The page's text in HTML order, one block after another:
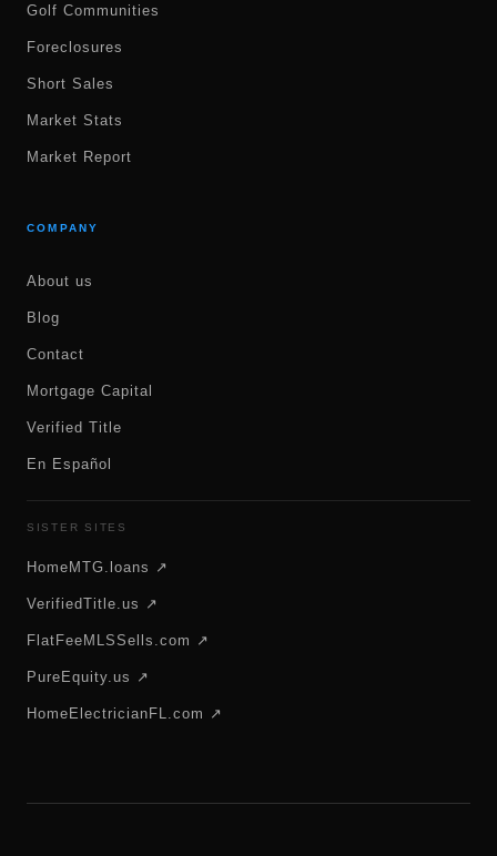
Golf Communities
Foreclosures
Short Sales
Market Stats
Market Report
COMPANY
About us
Blog
Contact
Mortgage Capital
Verified Title
En Español
SISTER SITES
HomeMTG.loans ↗
VerifiedTitle.us ↗
FlatFeeMLSSells.com ↗
PureEquity.us ↗
HomeElectricianFL.com ↗